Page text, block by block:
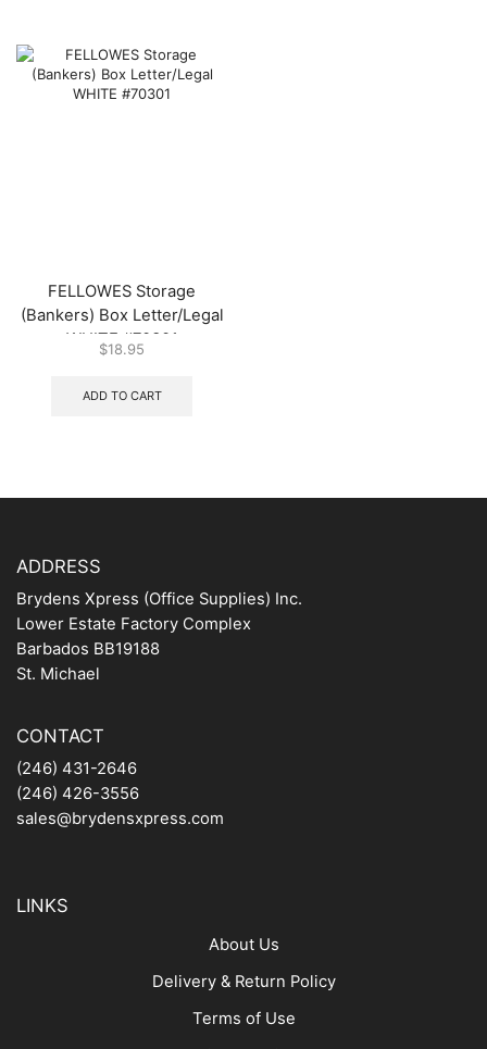
FELLOWES Storage
(Bankers) Box Letter/Legal
WHITE #70301
$18.95
ADD TO CART
ADDRESS
Brydens Xpress (Office Supplies) Inc.
Lower Estate Factory Complex
Barbados BB19188
St. Michael
CONTACT
(246) 431-2646
(246) 426-3556
sales@brydensxpress.com
LINKS
About Us
Delivery & Return Policy
Terms of Use